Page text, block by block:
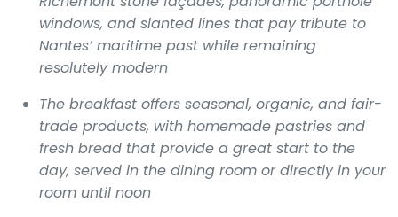
windows, and slanted lines that pay tribute to
Nantes’ maritime past while remaining
resolutely modern
The breakfast offers seasonal, organic, and fair-
trade products, with homemade pastries and
fresh bread that provide a great start to the
day, served in the dining room or directly in your
room until noon